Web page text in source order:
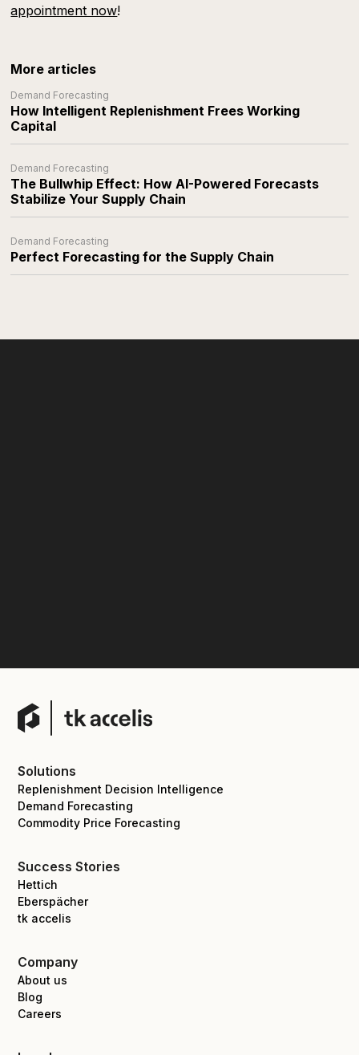
appointment now!
More articles
Demand Forecasting
How Intelligent Replenishment Frees Working
Capital
Demand Forecasting
The Bullwhip Effect: How AI-Powered Forecasts
Stabilize Your Supply Chain
Demand Forecasting
Perfect Forecasting for the Supply Chain
Solutions
Replenishment Decision Intelligence
Demand Forecasting
Commodity Price Forecasting
Success Stories
Hettich
Eberspächer
tk accelis
Company
About us
Blog
Careers